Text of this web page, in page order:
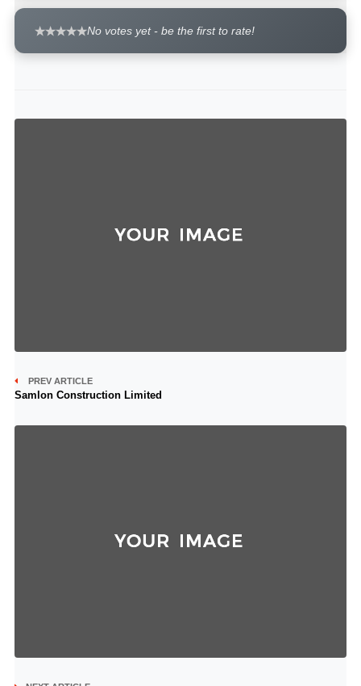
No votes yet - be the first to rate!
PREV ARTICLE
Samlon Construction Limited